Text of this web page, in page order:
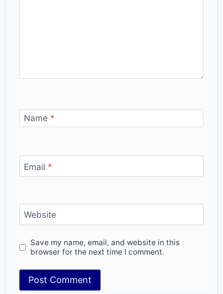
Name *
Email *
Website
Save my name, email, and website in this
browser for the next time I comment.